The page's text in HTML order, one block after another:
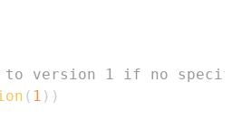
version 1 if no
( 1 ) )